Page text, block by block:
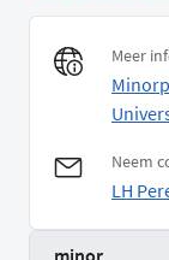
Meer
Neem
LH